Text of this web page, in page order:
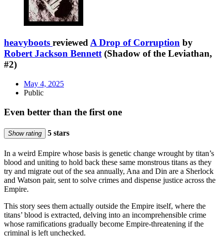
heavyboots reviewed A Drop of Corruption by
Robert Jackson Bennett (Shadow of the Leviathan,
#2)
May 4, 2025
Public
Even better than the first one
Show rating 5 stars
In a weird Empire whose basis is genetic change wrought by titan’s
blood and uniting to hold back these same monstrous titans as they
try and migrate out of the sea annually, Ana and Din are a Sherlock
and Watson pair, sent to solve crimes and dispense justice across the
Empire.
This story sees them actually outside the Empire itself, where the
titans’ blood is extracted, delving into an incomprehensible crime
whose ramifications gradually become Empire-threatening if the
criminal is left unchecked.